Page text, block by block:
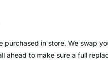
purchased in store. We swap
ahead to make sure a full